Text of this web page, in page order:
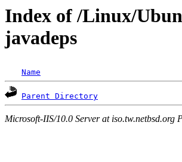
Index of /Linux/
javadeps
Name
Parent Directory
Microsoft-IIS/10.0 Server at iso.tw.netbsd.org